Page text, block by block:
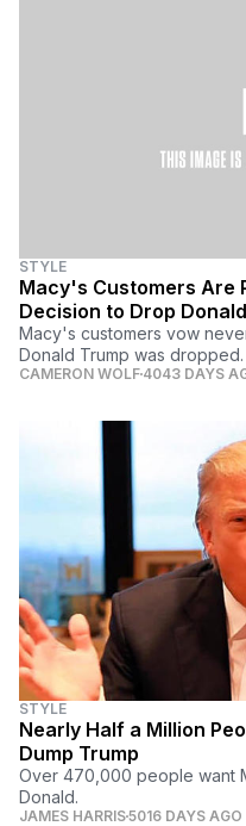
STYLE
Macy's Customers Are
Decision to Drop
Macy's customers vow
Donald Trump was dropped.
CAMERON WOLF 4043 DAYS
STYLE
Nearly Half a Million
Dump Trump
Over 470,000 people want
Donald.
JAMES HARRIS5016 DAYS AGO